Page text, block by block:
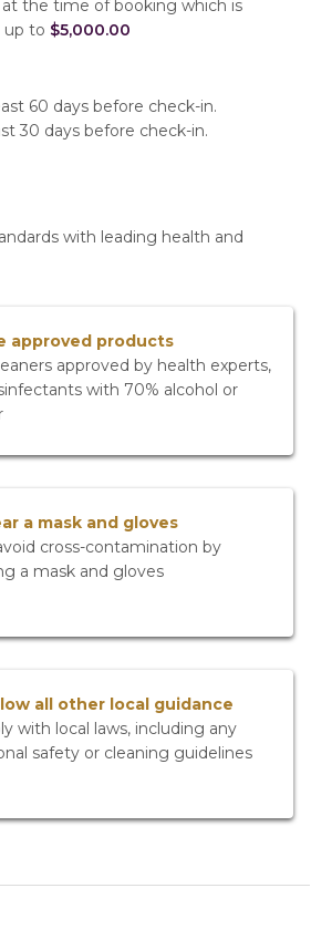
the time of booking which is
up to $5,000.00
60 days before check-in.
30 days before check-in.
with leading health and
approved products
approved by health experts,
with 70% alcohol or
a mask and gloves
cross-contamination by
a mask and gloves
all other local guidance
with local laws, including any
safety or cleaning guidelines